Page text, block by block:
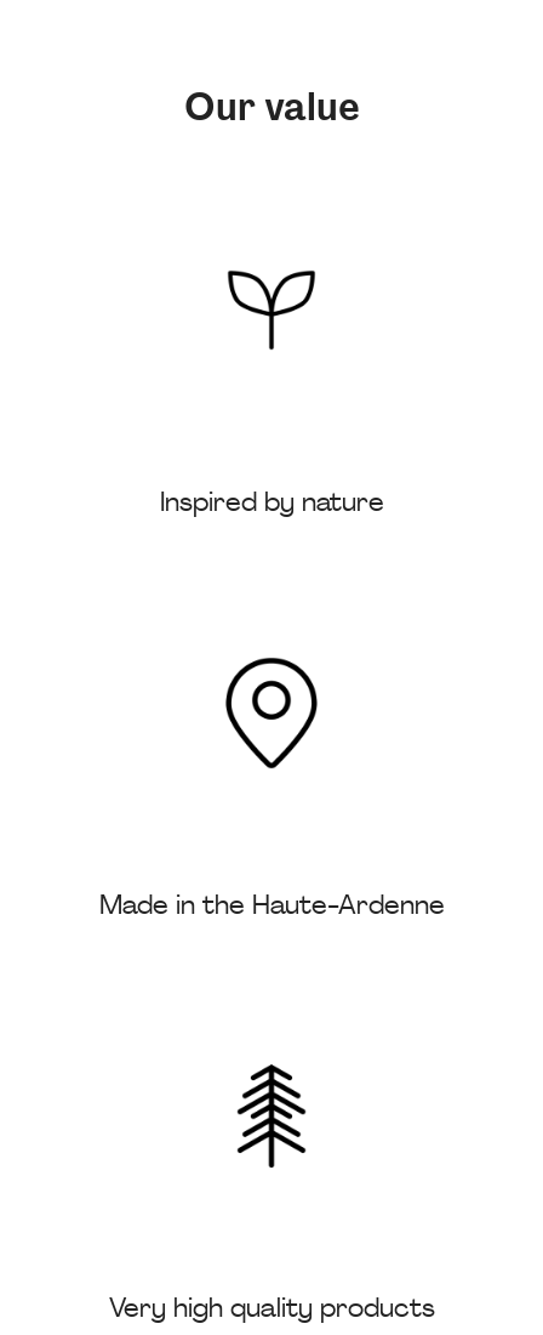
Our value
Inspired by nature
Made in the Haute-Ardenne
Very high quality products